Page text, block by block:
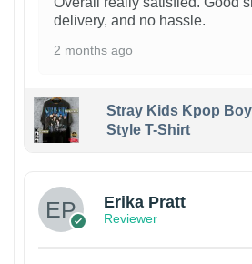
delivery, and no hassle.
2 months ago
Stray Kids Kpop
Style T-Shirt
Erika Pratt
Reviewer